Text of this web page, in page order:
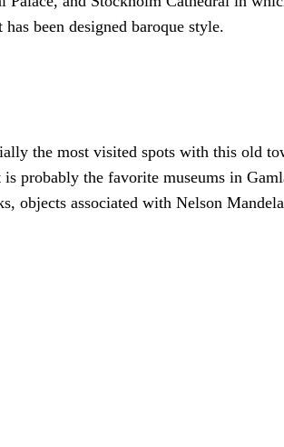
been designed baroque style.
the most visited spots with this old
probably the favorite museums in
objects associated with Nelson